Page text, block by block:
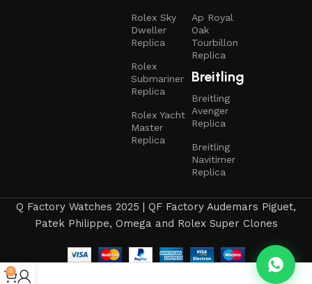
Rolex Sky
Dweller
Replica
Rolex
Submariner
Replica
Rolex Yacht
Master
Replica
Ap Royal
Oak
Tourbillon
Replica
Breitling
Breitling
Avenger
Replica
Breitling
Navitimer
Replica
Q Factory Watches 2025 | QF Factory Audemars Piguet,
Patek Philippe, Omega and Rolex Super Clones
0